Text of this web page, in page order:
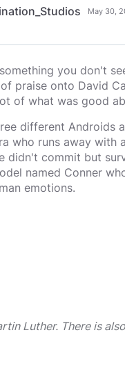
May 30,
you don't
praise onto David
of what was good
different Androids
who runs away
didn't commit but
named Conner
emotions.
Luther. There is